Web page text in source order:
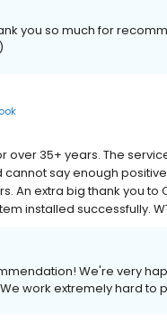
you so much for
over 35+ years. The
cannot say enough
An extra big thank you to
installed successfully.
We're very
work extremely hard to